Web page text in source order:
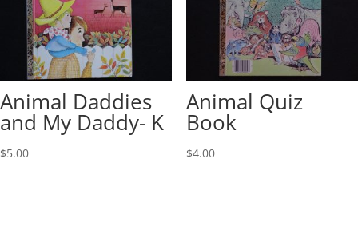
Animal Daddies
and My Daddy- K
$5.00
Animal Quiz
Book
$4.00